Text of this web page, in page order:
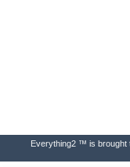
Everything2 ™ is brought